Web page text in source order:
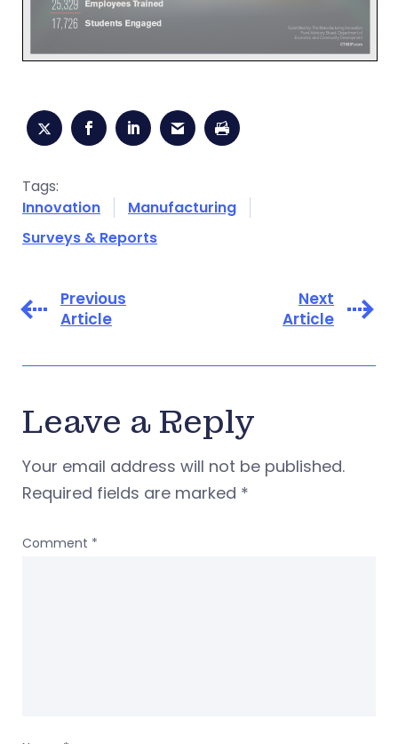
Tags:
Innovation
Manufacturing
Surveys & Reports
Previous
Article
Next
Article
Leave a Reply
Your email address will not be published.
Required fields are marked *
Comment *